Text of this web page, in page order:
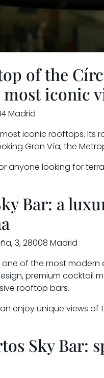
of the
most iconic
Madrid
most iconic rooftops.
Gran Vía, the
anyone looking for
Bar: a
3, 28008 Madrid
one of the most
premium cocktail
rooftop bars.
enjoy unique views
Sky Bar: